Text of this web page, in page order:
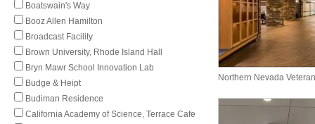
Boatswain's Way
Booz Allen Hamilton
Broadcast Facility
Brown University, Rhode Island Hall
Bryn Mawr School Innovation Lab
Budge & Heipt
Budiman Residence
California Academy of Science, Terrace Cafe
Northern Nevada